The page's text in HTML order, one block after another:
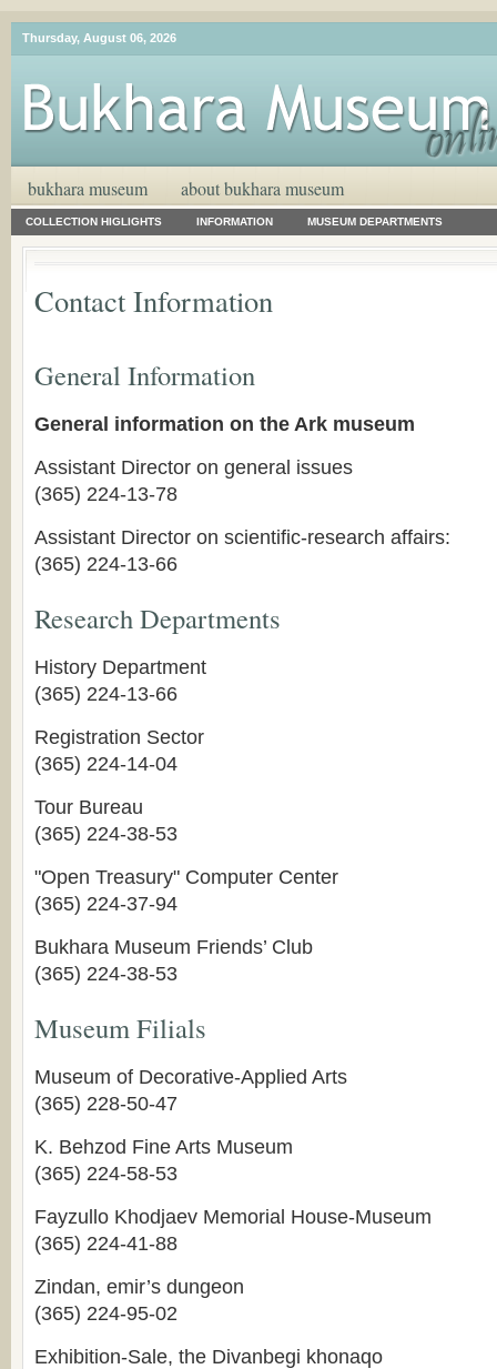
Thursday, August 06, 2026
bukhara museum about bukhara museum
COLLECTION HIGLIGHTS INFORMATION MUSEUM DEPARTMENTS
Contact Information
General Information
General information on the Ark museum
Assistant Director on general issues
(365) 224-13-78
Assistant Director on scientific-research affairs:
(365) 224-13-66
Research Departments
History Department
(365) 224-13-66
Registration Sector
(365) 224-14-04
Tour Bureau
(365) 224-38-53
"Open Treasury" Computer Center
(365) 224-37-94
Bukhara Museum Friends’ Club
(365) 224-38-53
Museum Filials
Museum of Decorative-Applied Arts
(365) 228-50-47
K. Behzod Fine Arts Museum
(365) 224-58-53
Fayzullo Khodjaev Memorial House-Museum
(365) 224-41-88
Zindan, emir’s dungeon
(365) 224-95-02
Exhibition-Sale, the Divanbegi khonaqo